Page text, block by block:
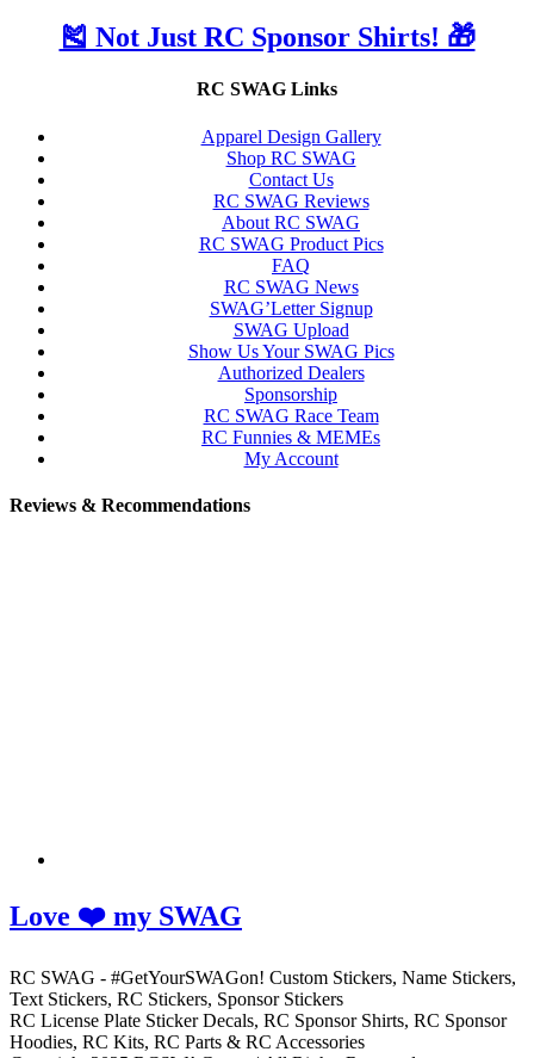
🎽 Not Just RC Sponsor Shirts! 🎁
RC SWAG Links
Apparel Design Gallery
Shop RC SWAG
Contact Us
RC SWAG Reviews
About RC SWAG
RC SWAG Product Pics
FAQ
RC SWAG News
SWAG’Letter Signup
SWAG Upload
Show Us Your SWAG Pics
Authorized Dealers
Sponsorship
RC SWAG Race Team
RC Funnies & MEMEs
My Account
Reviews & Recommendations
Love ❤️ my SWAG
RC SWAG - #GetYourSWAGon! Custom Stickers, Name Stickers,
Text Stickers, RC Stickers, Sponsor Stickers
RC License Plate Sticker Decals, RC Sponsor Shirts, RC Sponsor
Hoodies, RC Kits, RC Parts & RC Accessories